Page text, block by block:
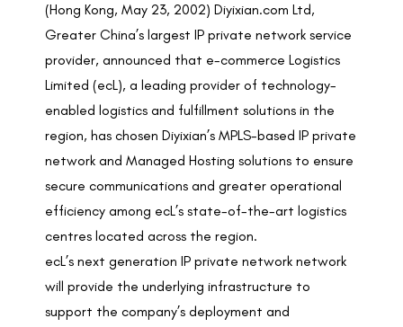
(Hong Kong, May 23, 2002) Diyixian.com Ltd,
Greater China’s largest IP private network service
provider, announced that e-commerce Logistics
Limited (ecL), a leading provider of technology-
enabled logistics and fulfillment solutions in the
region, has chosen Diyixian’s MPLS-based IP private
network and Managed Hosting solutions to ensure
secure communications and greater operational
efficiency among ecL’s state-of-the-art logistics
centres located across the region.
ecL’s next generation IP private network network
will provide the underlying infrastructure to
support the company’s deployment and